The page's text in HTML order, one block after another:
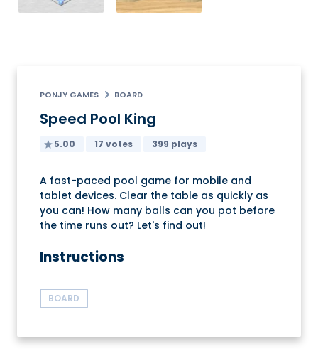
PONJY GAMES BOARD
Speed Pool King
5.00 17 votes 399 plays
A fast-paced pool game for mobile and
tablet devices. Clear the table as quickly as
you can! How many balls can you pot before
the time runs out? Let's find out!
Instructions
BOARD